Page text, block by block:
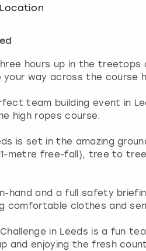
Location
hours up in the treetops
your way across the course
team building event in
high ropes course.
is set in the amazing
metre free-fall), tree to
hand and a full safety
comfortable clothes and
Challenge in Leeds is a fun
and enjoying the fresh